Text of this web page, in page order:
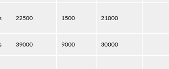
22500 1500 21000
39000 9000 30000